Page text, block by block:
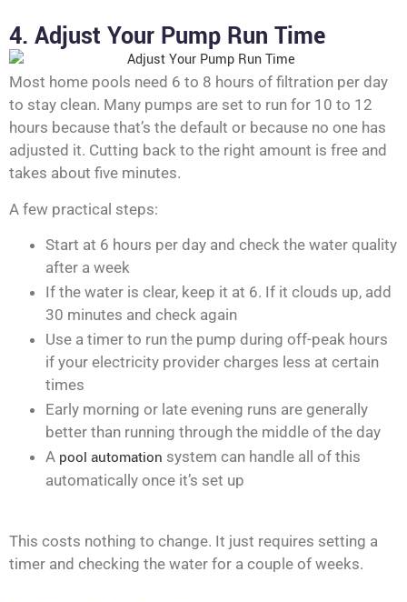
4. Adjust Your Pump Run Time
Most home pools need 6 to 8 hours of filtration per day
to stay clean. Many pumps are set to run for 10 to 12
hours because that’s the default or because no one has
adjusted it. Cutting back to the right amount is free and
takes about five minutes.
A few practical steps:
Start at 6 hours per day and check the water quality
after a week
If the water is clear, keep it at 6. If it clouds up, add
30 minutes and check again
Use a timer to run the pump during off-peak hours
if your electricity provider charges less at certain
times
Early morning or late evening runs are generally
better than running through the middle of the day
A pool automation system can handle all of this
automatically once it’s set up
This costs nothing to change. It just requires setting a
timer and checking the water for a couple of weeks.